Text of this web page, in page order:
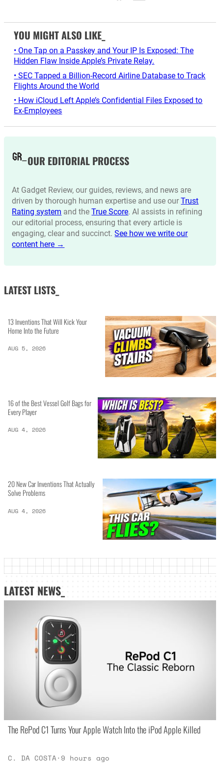
YOU MIGHT ALSO LIKE_
• One Tap on a Passkey and Your IP Is Exposed: The
Hidden Flaw Inside Apple’s Private Relay.
• SEC Tapped a Billion-Record Airline Database to Track
Flights Around the World
• How iCloud Left Apple’s Confidential Files Exposed to
Ex-Employees
OUR EDITORIAL PROCESS
At Gadget Review, our guides, reviews, and news are
driven by thorough human expertise and use ourTrust
Rating system and theTrue Score. AI assists in refining
our editorial process, ensuring that every article is
engaging, clear and succinct.See how we write our
content here →
LATEST LISTS_
13 Inventions That Will Kick Your
Home Into the Future
AUG 5, 2026
16 of the Best Vessel Golf Bags for
Every Player
AUG 4, 2026
20 New Car Inventions That Actually
Solve Problems
AUG 4, 2026
LATEST NEWS_
The RePod C1 Turns Your Apple Watch Into the iPod Apple Killed
C. DA COSTA· 9 hours ago